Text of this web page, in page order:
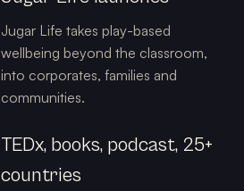
Jugar Life takes play-based
wellbeing beyond the classroom,
into corporates, families and
communities.
TEDx, books, podcast, 25+
countries